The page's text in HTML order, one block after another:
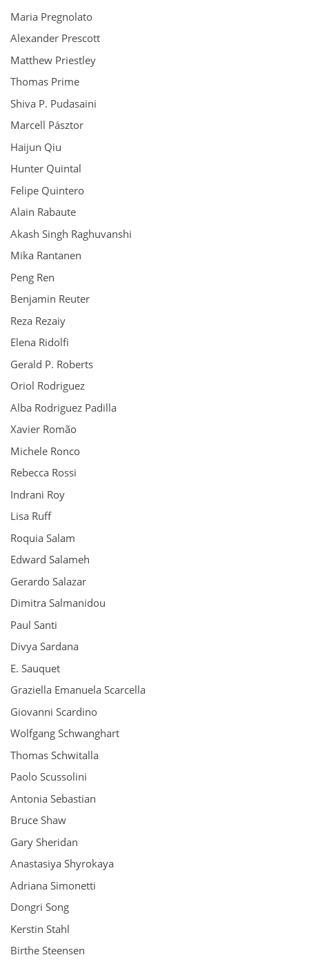
Maria Pregnolato
Alexander Prescott
Matthew Priestley
Thomas Prime
Shiva P. Pudasaini
Marcell Pásztor
Haijun Qiu
Hunter Quintal
Felipe Quintero
Alain Rabaute
Akash Singh Raghuvanshi
Mika Rantanen
Peng Ren
Benjamin Reuter
Reza Rezaiy
Elena Ridolfi
Gerald P. Roberts
Oriol Rodriguez
Alba Rodriguez Padilla
Xavier Romão
Michele Ronco
Rebecca Rossi
Indrani Roy
Lisa Ruff
Roquia Salam
Edward Salameh
Gerardo Salazar
Dimitra Salmanidou
Paul Santi
Divya Sardana
E. Sauquet
Graziella Emanuela Scarcella
Giovanni Scardino
Wolfgang Schwanghart
Thomas Schwitalla
Paolo Scussolini
Antonia Sebastian
Bruce Shaw
Gary Sheridan
Anastasiya Shyrokaya
Adriana Simonetti
Dongri Song
Kerstin Stahl
Birthe Steensen